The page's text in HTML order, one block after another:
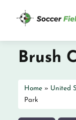
Brush
Home » United
Park